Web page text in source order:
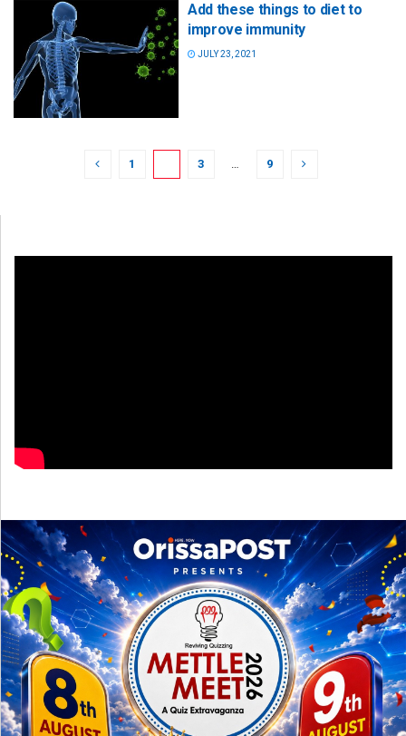
Add these things to diet to
improve immunity
JULY 23, 2021
1 3 … 9